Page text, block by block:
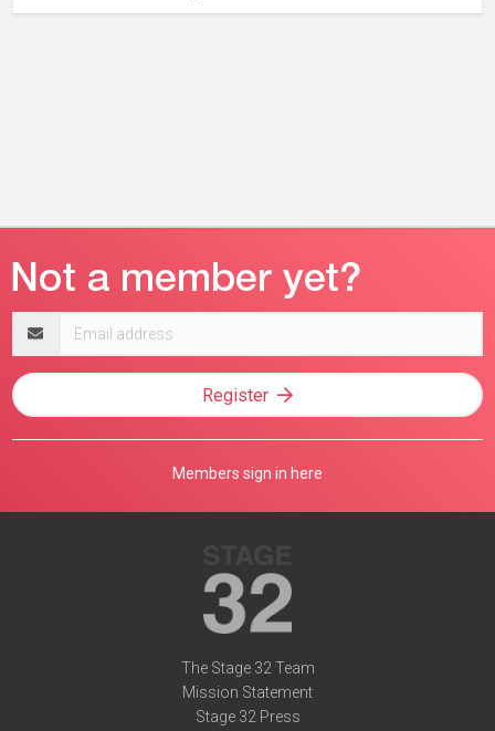
address
Register
Members sign in here
The Stage 32 Team
Mission Statement
Stage 32 Press